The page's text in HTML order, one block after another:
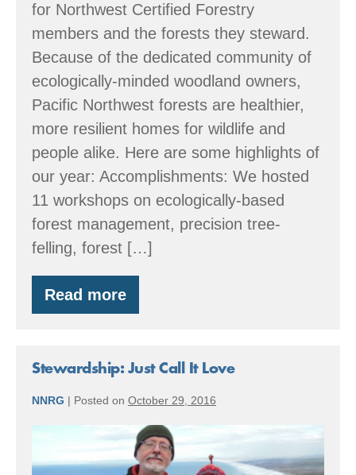
for Northwest Certified Forestry
members and the forests they steward.
Because of the dedicated community of
ecologically-minded woodland owners,
Pacific Northwest forests are healthier,
more resilient homes for wildlife and
people alike. Here are some highlights of
our year: Accomplishments: We hosted
11 workshops on ecologically-based
forest management, precision tree-
felling, forest […]
Read more
By
the
Accomplishments
Stewardship: Just Call It Love
NNRG | Posted on October 29, 2016
Stewardship:
Just